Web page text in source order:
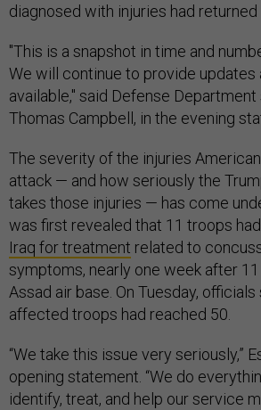
diagnosed with injuries had returned
"This is a snapshot in time and
We will continue to provide updates
available," said Defense Department
Thomas Campbell, in the evening
The severity of the injuries
attack — and how seriously the
takes those injuries — has come
was first revealed that 11 troops
Iraq for treatment related to
symptoms, nearly one week after
Assad air base. On Tuesday,
affected troops had reached 50.
“We take this issue very seriously,”
opening statement. “We do
identify, treat, and help our service